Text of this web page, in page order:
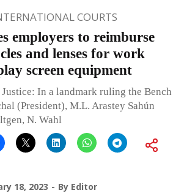
COURTS
employers to reimburse
and lenses for work
screen equipment
In a landmark ruling the Bench
(President), M.L. Arastey Sahún
N. Wahl
18, 2023 By Editor